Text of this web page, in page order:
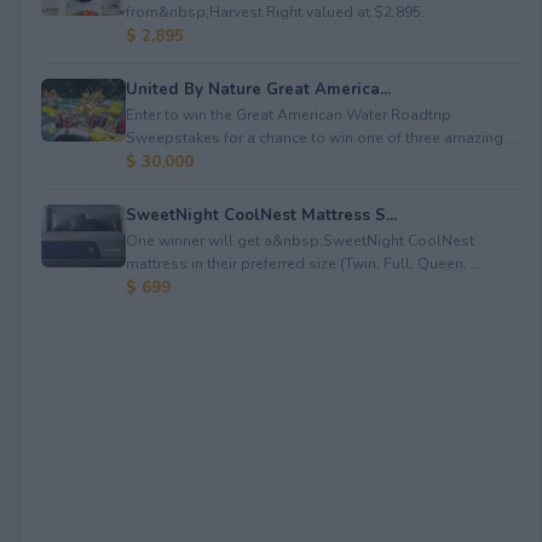
from&nbsp;Harvest Right valued at $2,895.
$ 2,895
United By Nature Great America...
Enter to win the Great American Water Roadtrip
Sweepstakes for a chance to win one of three amazing ...
$ 30,000
SweetNight CoolNest Mattress S...
One winner will get a&nbsp;SweetNight CoolNest
mattress in their preferred size (Twin, Full, Queen, ...
$ 699